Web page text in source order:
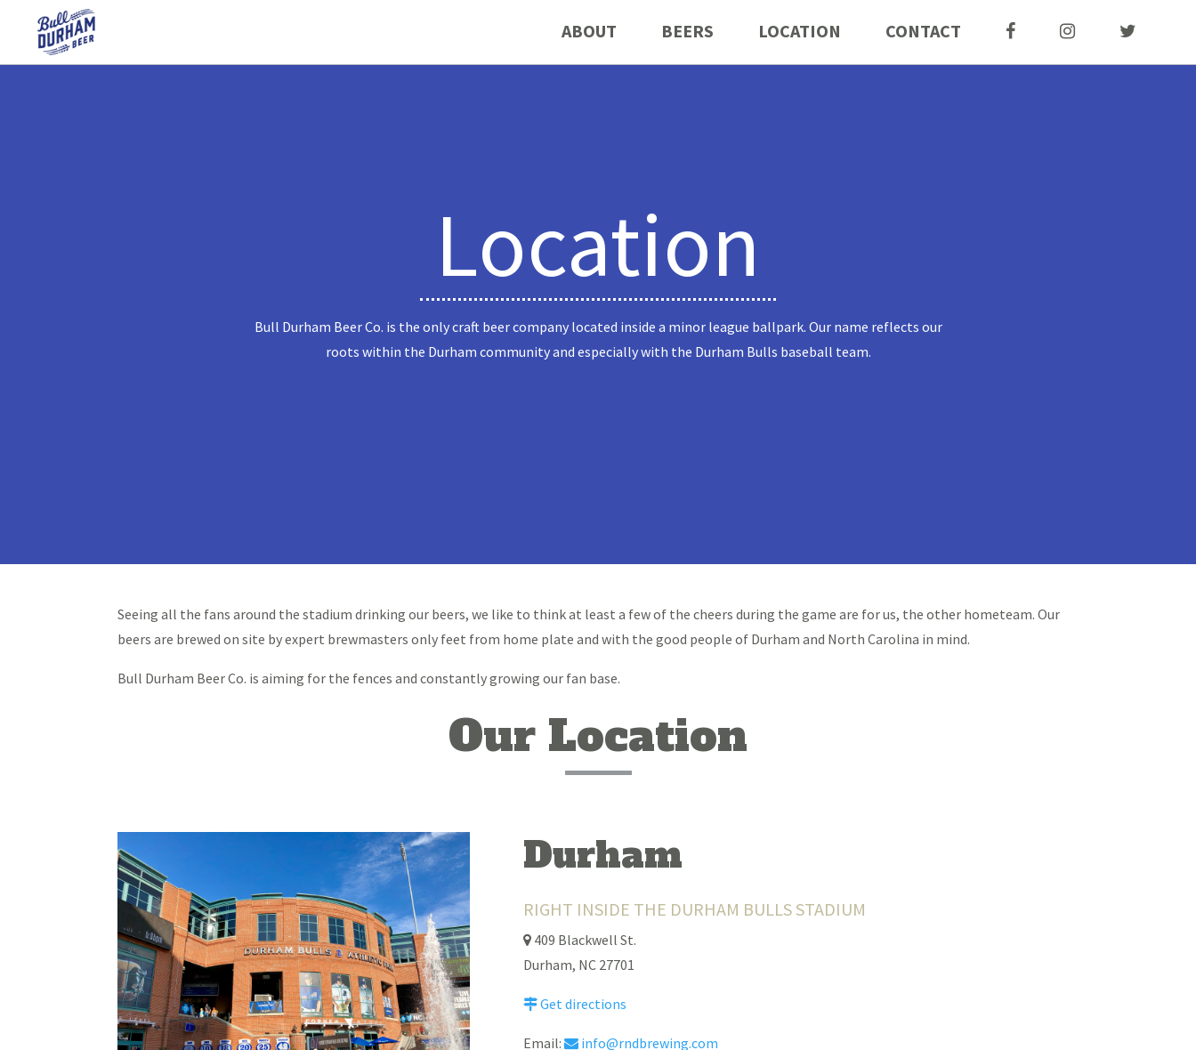
ABOUT BEERS LOCATION CONTACT
Location
Bull Durham Beer Co. is the only craft beer company located inside a minor league ballpark. Our name reflects our
roots within the Durham community and especially with the Durham Bulls baseball team.
Seeing all the fans around the stadium drinking our beers, we like to think at least a few of the cheers during the game are for us, the other hometeam. Our
beers are brewed on site by expert brewmasters only feet from home plate and with the good people of Durham and North Carolina in mind.
Bull Durham Beer Co. is aiming for the fences and constantly growing our fan base.
Our Location
Durham
RIGHT INSIDE THE DURHAM BULLS STADIUM
409 Blackwell St.
Durham, NC 27701
Get directions
Email: info@rndbrewing.com